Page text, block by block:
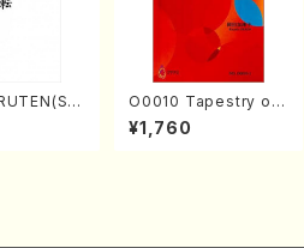
Ichizan
Score)
O0010 Tapestry of
Japanese Autumn S
ongs(violin I.II, viola
¥1,760